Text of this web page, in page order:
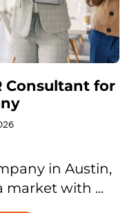
Consultant for
in Austin,
market with ...